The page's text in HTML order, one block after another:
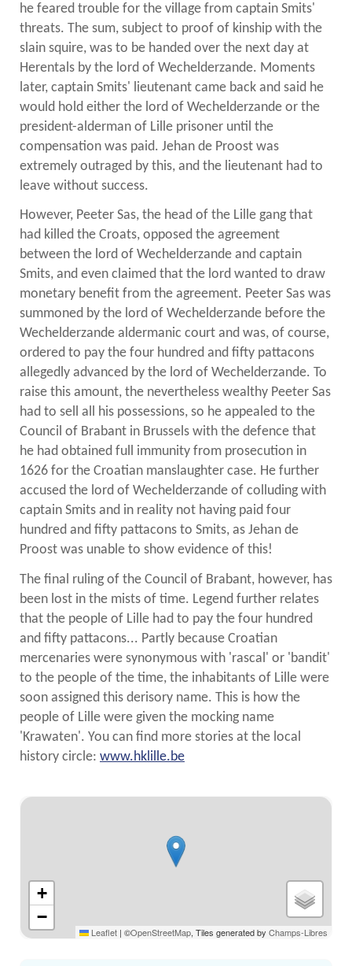
he feared trouble for the village from captain Smits'
threats. The sum, subject to proof of kinship with the
slain squire, was to be handed over the next day at
Herentals by the lord of Wechelderzande. Moments
later, captain Smits' lieutenant came back and said he
would hold either the lord of Wechelderzande or the
president-alderman of Lille prisoner until the
compensation was paid. Jehan de Proost was
extremely outraged by this, and the lieutenant had to
leave without success.
However, Peeter Sas, the head of the Lille gang that
had killed the Croats, opposed the agreement
between the lord of Wechelderzande and captain
Smits, and even claimed that the lord wanted to draw
monetary benefit from the agreement. Peeter Sas was
summoned by the lord of Wechelderzande before the
Wechelderzande aldermanic court and was, of course,
ordered to pay the four hundred and fifty pattacons
allegedly advanced by the lord of Wechelderzande. To
raise this amount, the nevertheless wealthy Peeter Sas
had to sell all his possessions, so he appealed to the
Council of Brabant in Brussels with the defence that
he had obtained full immunity from prosecution in
1626 for the Croatian manslaughter case. He further
accused the lord of Wechelderzande of colluding with
captain Smits and in reality not having paid four
hundred and fifty pattacons to Smits, as Jehan de
Proost was unable to show evidence of this!
The final ruling of the Council of Brabant, however, has
been lost in the mists of time. Legend further relates
that the people of Lille had to pay the four hundred
and fifty pattacons... Partly because Croatian
mercenaries were synonymous with 'rascal' or 'bandit'
to the people of the time, the inhabitants of Lille were
soon assigned this derisory name. This is how the
people of Lille were given the mocking name
'Krawaten'. You can find more stories at the local
history circle: www.hklille.be
Streetmap
+
−
Leaflet | ©OpenStreetMap, Tiles generated by Champs-Libres